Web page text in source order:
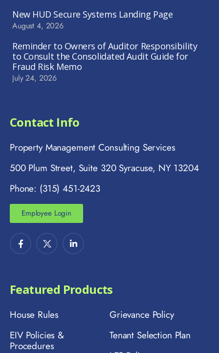
New HUD Secure Systems Landing Page
August 4, 2026
Reminder to Owners of Auditor Responsibility
to Consult the Consolidated Audit Guide for
Fraud Risk Memo
July 24, 2026
Contact Info
Property Management Consulting Services
500 Plum Street, Suite 320 Syracuse, NY 13204
Phone: (315) 451-2423
Employee Login
Featured Products
House Rules
EIV Policies &
Procedures
Grievance Policy
Tenant Selection Plan